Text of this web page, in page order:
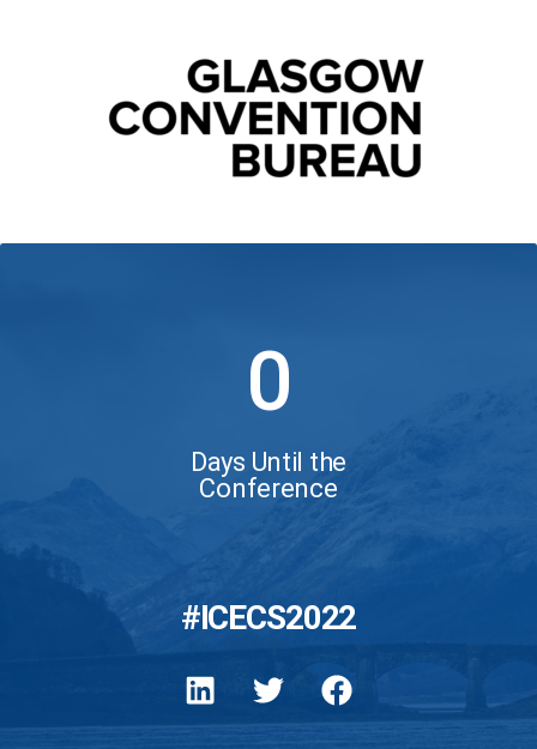
0
Days Until the
Conference
#ICECS2022